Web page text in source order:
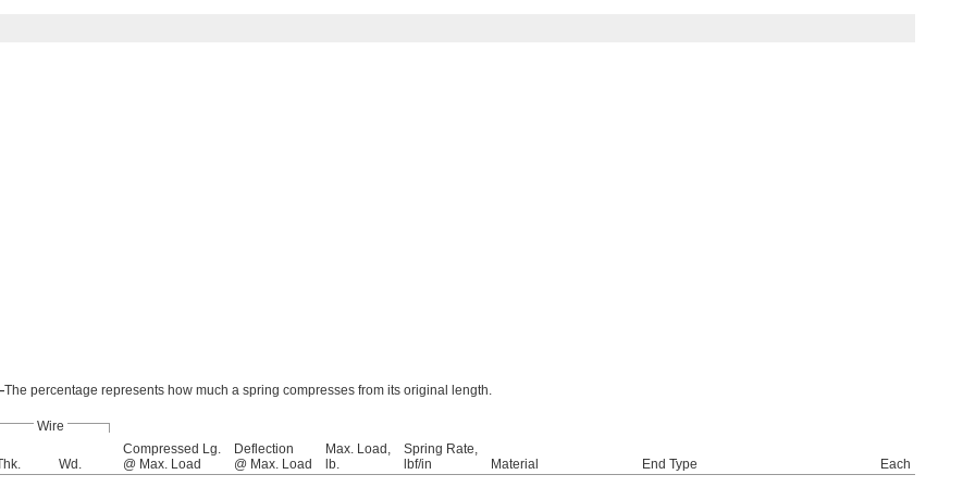
The percentage represents how much a spring compresses from its original length.
Wire
Wd.
Compressed Lg.
@ Max. Load
Deflection
@ Max. Load
Max. Load,
lb.
Spring Rate,
lbf/in
Material End Type
Each